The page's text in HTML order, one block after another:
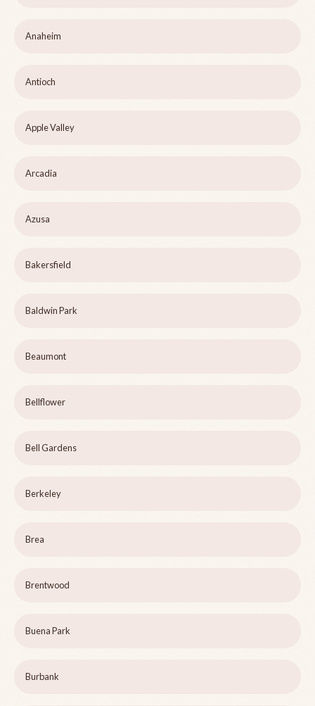
Anaheim
Antioch
Apple Valley
Arcadia
Azusa
Bakersfield
Baldwin Park
Beaumont
Bellflower
Bell Gardens
Berkeley
Brea
Brentwood
Buena Park
Burbank